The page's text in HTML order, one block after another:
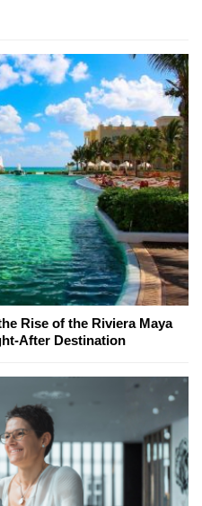
Rise of the Riviera Maya
After Destination